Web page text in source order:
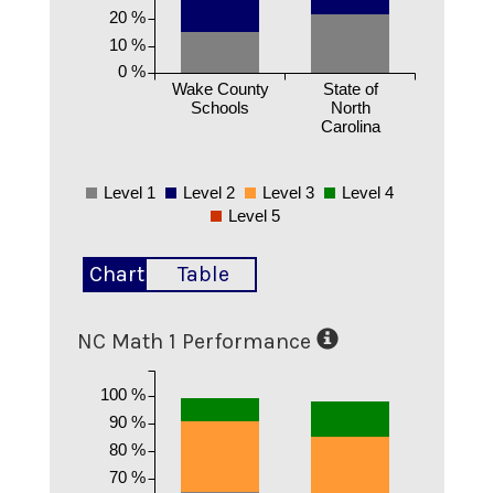
Wake County
Schools
State of
North
Carolina
0 %
10 %
20 %
Level 1 Level 2 Level 3
Level 4
Level 5
Chart Table
NC Math 1 Performance
70 %
80 %
90 %
100 %